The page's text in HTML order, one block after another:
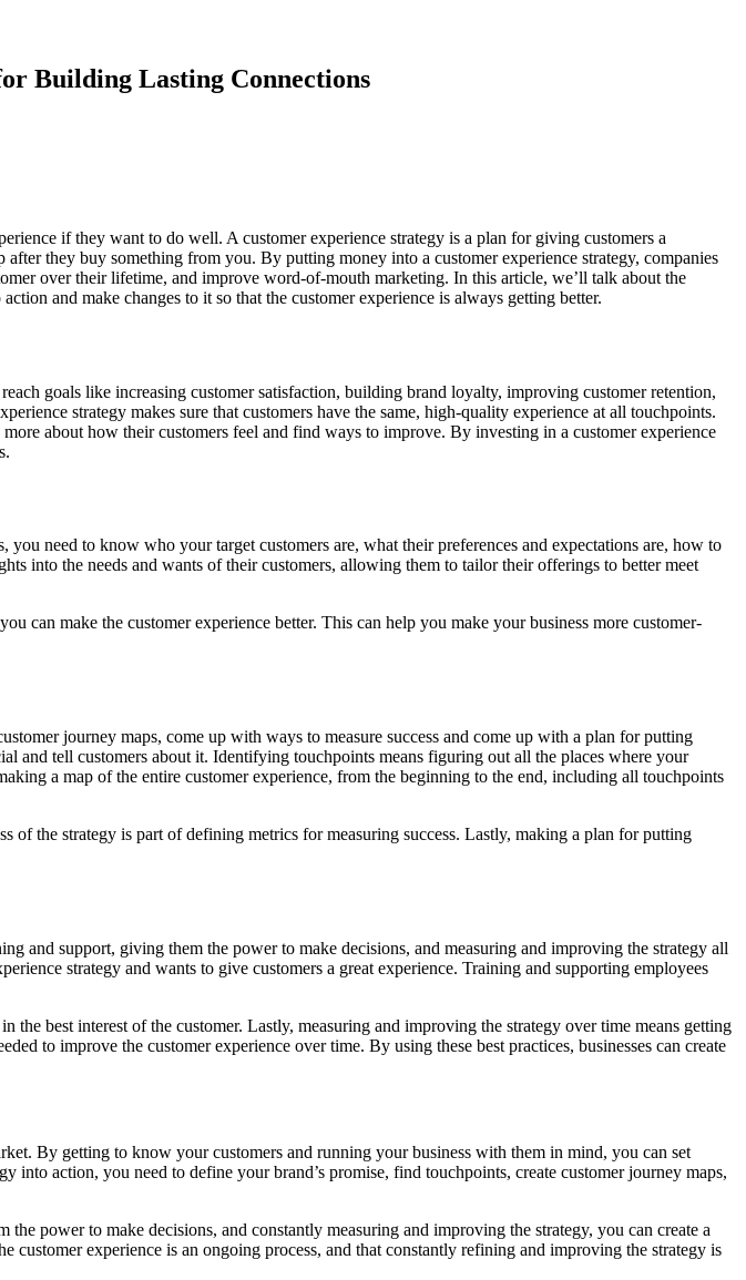
Building Lasting Connections
if they want to do well. A customer experience strategy is a plan for giving customers a
they buy something from you. By putting money into a customer experience strategy, companies
over their lifetime, and improve word-of-mouth marketing. In this article, we’ll talk about the
and make changes to it so that the customer experience is always getting better.
goals like increasing customer satisfaction, building brand loyalty, improving customer retention,
strategy makes sure that customers have the same, high-quality experience at all touchpoints.
about how their customers feel and find ways to improve. By investing in a customer experience
need to know who your target customers are, what their preferences and expectations are, how to
into the needs and wants of their customers, allowing them to tailor their offerings to better meet
can make the customer experience better. This can help you make your business more customer-
journey maps, come up with ways to measure success and come up with a plan for putting
and tell customers about it. Identifying touchpoints means figuring out all the places where your
a map of the entire customer experience, from the beginning to the end, including all touchpoints
of the strategy is part of defining metrics for measuring success. Lastly, making a plan for putting
and support, giving them the power to make decisions, and measuring and improving the strategy all
strategy and wants to give customers a great experience. Training and supporting employees
best interest of the customer. Lastly, measuring and improving the strategy over time means getting
to improve the customer experience over time. By using these best practices, businesses can create
By getting to know your customers and running your business with them in mind, you can set
action, you need to define your brand’s promise, find touchpoints, create customer journey maps,
power to make decisions, and constantly measuring and improving the strategy, you can create a
experience is an ongoing process, and that constantly refining and improving the strategy is